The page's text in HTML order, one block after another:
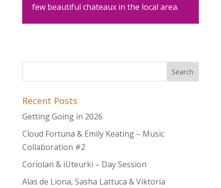
few beautiful chateaux in the local area.
Recent Posts
Getting Going in 2026
Cloud Fortuna & Emily Keating – Music
Collaboration #2
Coriolan & iUteurki – Day Session
Alas de Liona, Sasha Lattuca & Viktoria